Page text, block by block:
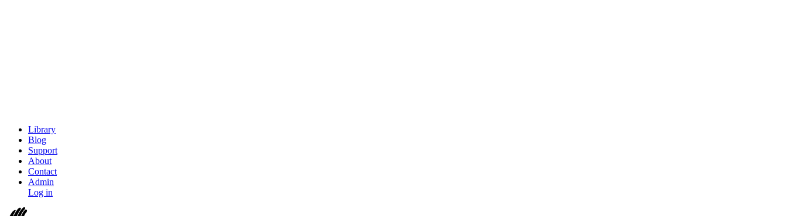
Library
Blog
Support
About
Contact
Admin
Log in